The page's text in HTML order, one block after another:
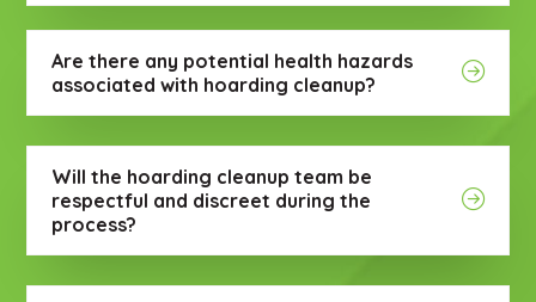
Are there any potential health hazards
associated with hoarding cleanup?
Will the hoarding cleanup team be
respectful and discreet during the
process?